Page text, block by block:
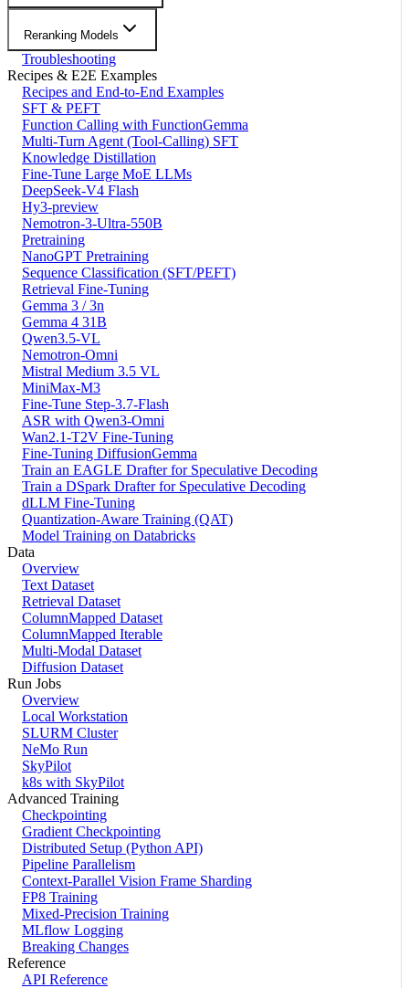
Reranking Models
Troubleshooting
Recipes & E2E Examples
Recipes and End-to-End Examples
SFT & PEFT
Function Calling with FunctionGemma
Multi-Turn Agent (Tool-Calling) SFT
Knowledge Distillation
Fine-Tune Large MoE LLMs
DeepSeek-V4 Flash
Hy3-preview
Nemotron-3-Ultra-550B
Pretraining
NanoGPT Pretraining
Sequence Classification (SFT/PEFT)
Retrieval Fine-Tuning
Gemma 3 / 3n
Gemma 4 31B
Qwen3.5-VL
Nemotron-Omni
Mistral Medium 3.5 VL
MiniMax-M3
Fine-Tune Step-3.7-Flash
ASR with Qwen3-Omni
Wan2.1-T2V Fine-Tuning
Fine-Tuning DiffusionGemma
Train an EAGLE Drafter for Speculative Decoding
Train a DSpark Drafter for Speculative Decoding
dLLM Fine-Tuning
Quantization-Aware Training (QAT)
Model Training on Databricks
Data
Overview
Text Dataset
Retrieval Dataset
ColumnMapped Dataset
ColumnMapped Iterable
Multi-Modal Dataset
Diffusion Dataset
Run Jobs
Overview
Local Workstation
SLURM Cluster
NeMo Run
SkyPilot
k8s with SkyPilot
Advanced Training
Checkpointing
Gradient Checkpointing
Distributed Setup (Python API)
Pipeline Parallelism
Context-Parallel Vision Frame Sharding
FP8 Training
Mixed-Precision Training
MLflow Logging
Breaking Changes
Reference
API Reference